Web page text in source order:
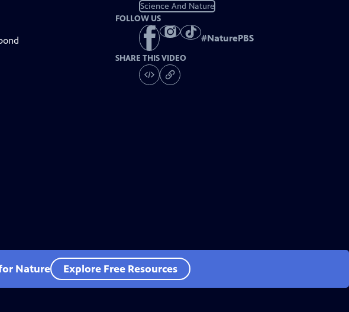
Science And Nature
FOLLOW US
#NaturePBS
SHARE THIS VIDEO
Nature Explore Free Resources